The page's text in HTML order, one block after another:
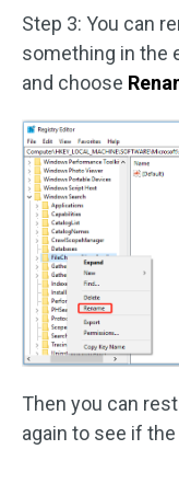
Step 3: You can
something in the
and choose
Then you can
again to see if